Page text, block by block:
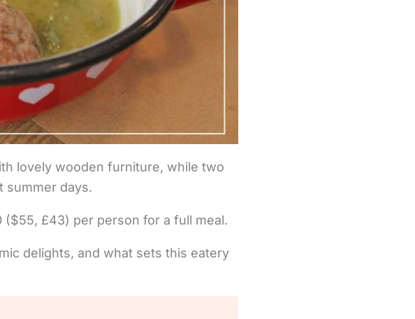
lovely wooden furniture, while two
summer days.
£43) per person for a full meal.
delights, and what sets this eatery